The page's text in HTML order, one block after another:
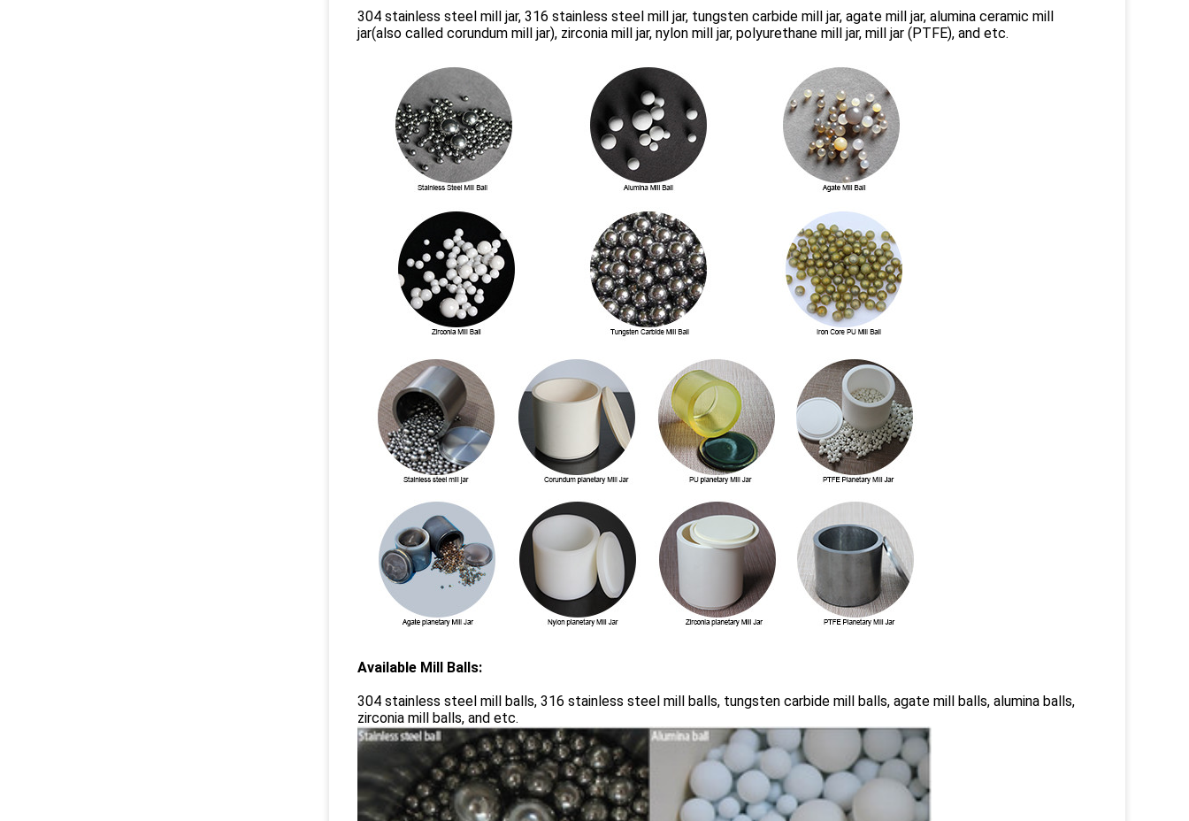
304 stainless steel mill jar, 316 stainless steel mill jar, tungsten carbide mill jar, agate mill jar, alumina ceramic mill
jar(also called corundum mill jar), zirconia mill jar, nylon mill jar, polyurethane mill jar, mill jar (PTFE), and etc.
Available Mill Balls:
304 stainless steel mill balls, 316 stainless steel mill balls, tungsten carbide mill balls, agate mill balls, alumina balls,
zirconia mill balls, and etc.